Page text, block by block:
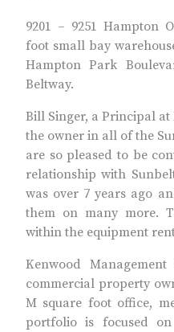
9201 – 9251 Hampton
foot small bay
Hampton Park
Beltway.
Bill Singer, a Principal
the owner in all of the
are so pleased to be
relationship with
was over 7 years ago
them on many more.
within the equipment
Kenwood
commercial property
M square foot office,
portfolio is focused